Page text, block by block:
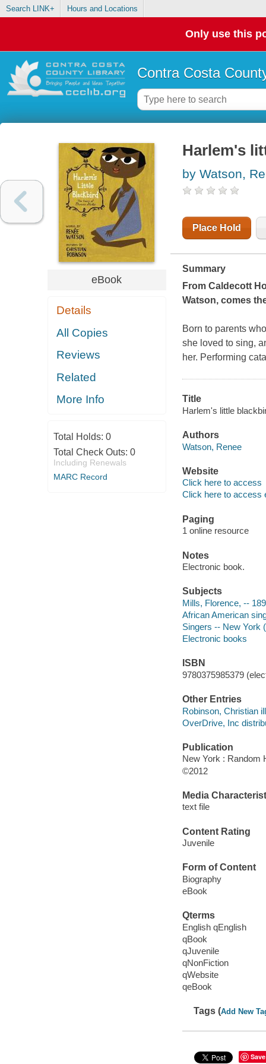
Search LINK+ Hours and Locations
Only use this
Contra Costa
eBook
Details
All Copies
Reviews
Related
More Info
Total Holds: 0
Total Check Outs: 0
Including Renewals
MARC Record
Harlem's
by Watson,
Place Hold
Summary
From Caldecott
Watson, comes
Born to parents
she loved to sing,
her. Performing
Title
Harlem's little
Authors
Watson, Renee
Website
Click here to access
Click here to access
Paging
1 online resource
Notes
Electronic book.
Subjects
Mills, Florence, --
African American
Singers -- New York
Electronic books
ISBN
9780375985379
Other Entries
Robinson, Christian
OverDrive, Inc
Publication
New York : Random
©2012
Media
text file
Content Rating
Juvenile
Form of Content
Biography
eBook
Qterms
English qEnglish
qBook
qJuvenile
qNonFiction
qWebsite
qeBook
Tags (Add New
Save